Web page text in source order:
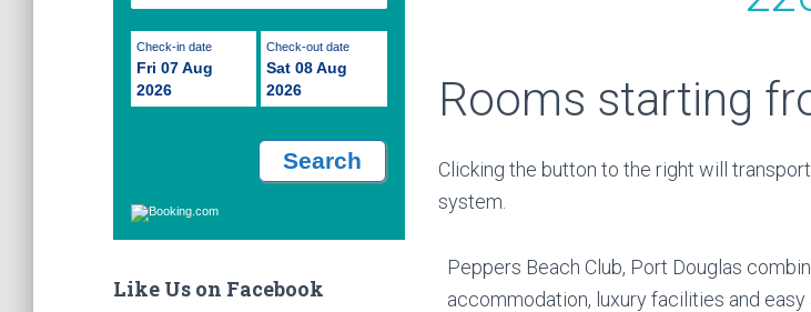
Check-in date
Fri 07 Aug
2026
Check-out date
Sat 08 Aug
2026
Like Us on Facebook
Rooms starting
Clicking the button to the right will
system.
Peppers Beach Club, Port Douglas
accommodation, luxury facilities and